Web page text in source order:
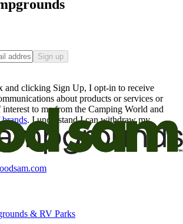
Sign up
and clicking Sign Up, I opt-in to receive
about products or services or
to me from the Camping World and
. I understand I can withdraw my
& RV Parks